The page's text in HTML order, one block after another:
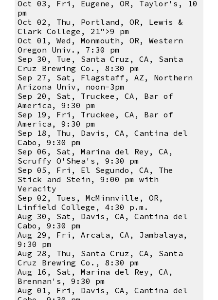
Oct 03, Fri, Eugene, OR, Taylor's, 10
pm
Oct 02, Thu, Portland, OR, Lewis &
Clark College, 21">9 pm
Oct 01, Wed, Monmouth, OR, Western
Oregon Univ., 7:30 pm
Sep 30, Tue, Santa Cruz, CA, Santa
Cruz Brewing Co., 8:30 pm
Sep 27, Sat, Flagstaff, AZ, Northern
Arizona Univ, noon-3pm
Sep 20, Sat, Truckee, CA, Bar of
America, 9:30 pm
Sep 19, Fri, Truckee, CA, Bar of
America, 9:30 pm
Sep 18, Thu, Davis, CA, Cantina del
Cabo, 9:30 pm
Sep 06, Sat, Marina del Rey, CA,
Scruffy O'Shea's, 9:30 pm
Sep 05, Fri, El Segundo, CA, The
Stick and Stein, 9:00 pm with
Veracity
Sep 02, Tues, McMinnville, OR,
Linfield College, 4:30 p.m.
Aug 30, Sat, Davis, CA, Cantina del
Cabo, 9:30 pm
Aug 29, Fri, Arcata, CA, Jambalaya,
9:30 pm
Aug 28, Thu, Santa Cruz, CA, Santa
Cruz Brewing Co., 8:30 pm
Aug 16, Sat, Marina del Rey, CA,
Brennan's, 9:30 pm
Aug 01, Fri, Davis, CA, Cantina del